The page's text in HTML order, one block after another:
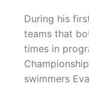
During his
teams that
times in
swimmers